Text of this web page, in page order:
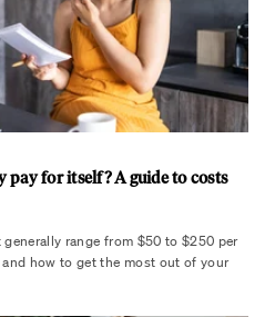
pay for itself? A guide to costs
range from $50 to $250 per
how to get the most out of your